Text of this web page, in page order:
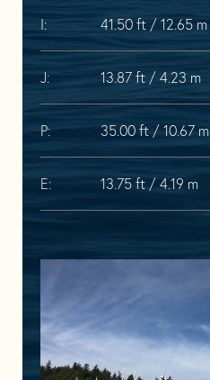
I: 41.50 ft / 12.65 m
J: 13.87 ft / 4.23 m
P: 35.00 ft / 10.67 m
E: 13.75 ft / 4.19 m